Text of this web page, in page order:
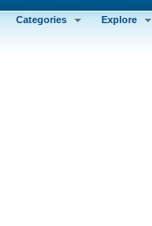
Categories Explore